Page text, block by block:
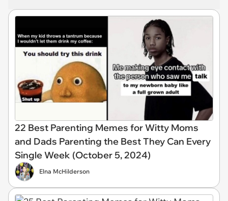
22 Best Parenting Memes for Witty Moms
and Dads Parenting the Best They Can Every
Single Week (October 5, 2024)
Elna McHilderson